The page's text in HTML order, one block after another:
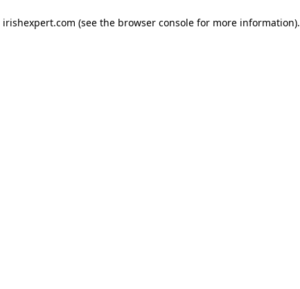
irishexpert.com (see the browser consolefor more information).